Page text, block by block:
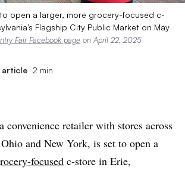
open a larger, more grocery-focused c-
Flagship City Public Market on May
Fair Facebook page on April 22, 2025
article 2 min
convenience retailer with stores across
and New York, is set to open a
focused c-store in Erie,